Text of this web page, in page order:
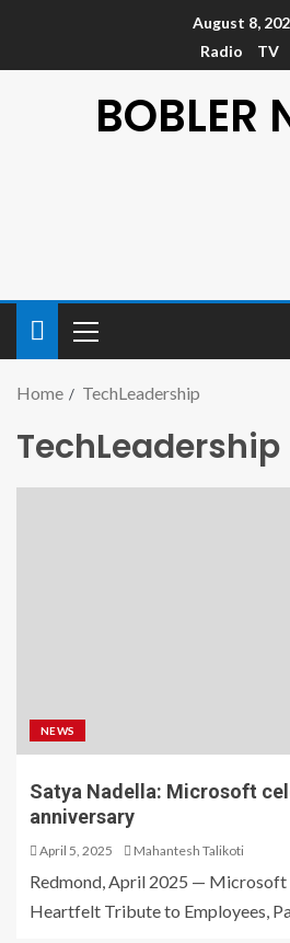
August 8,
Radio
TV
BOBLER
Home TechLeadership
TechLeadership
NEWS
Satya Nadella: Microsoft
anniversary
April 5, 2025 Mahantesh Talikoti
Redmond, April 2025 — Microsoft
Heartfelt Tribute to Employees,